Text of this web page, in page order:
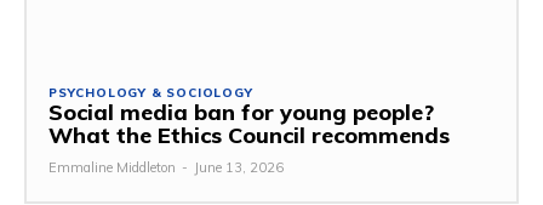
PSYCHOLOGY & SOCIOLOGY
Social media ban for young people?
What the Ethics Council recommends
Emmaline Middleton - June 13, 2026